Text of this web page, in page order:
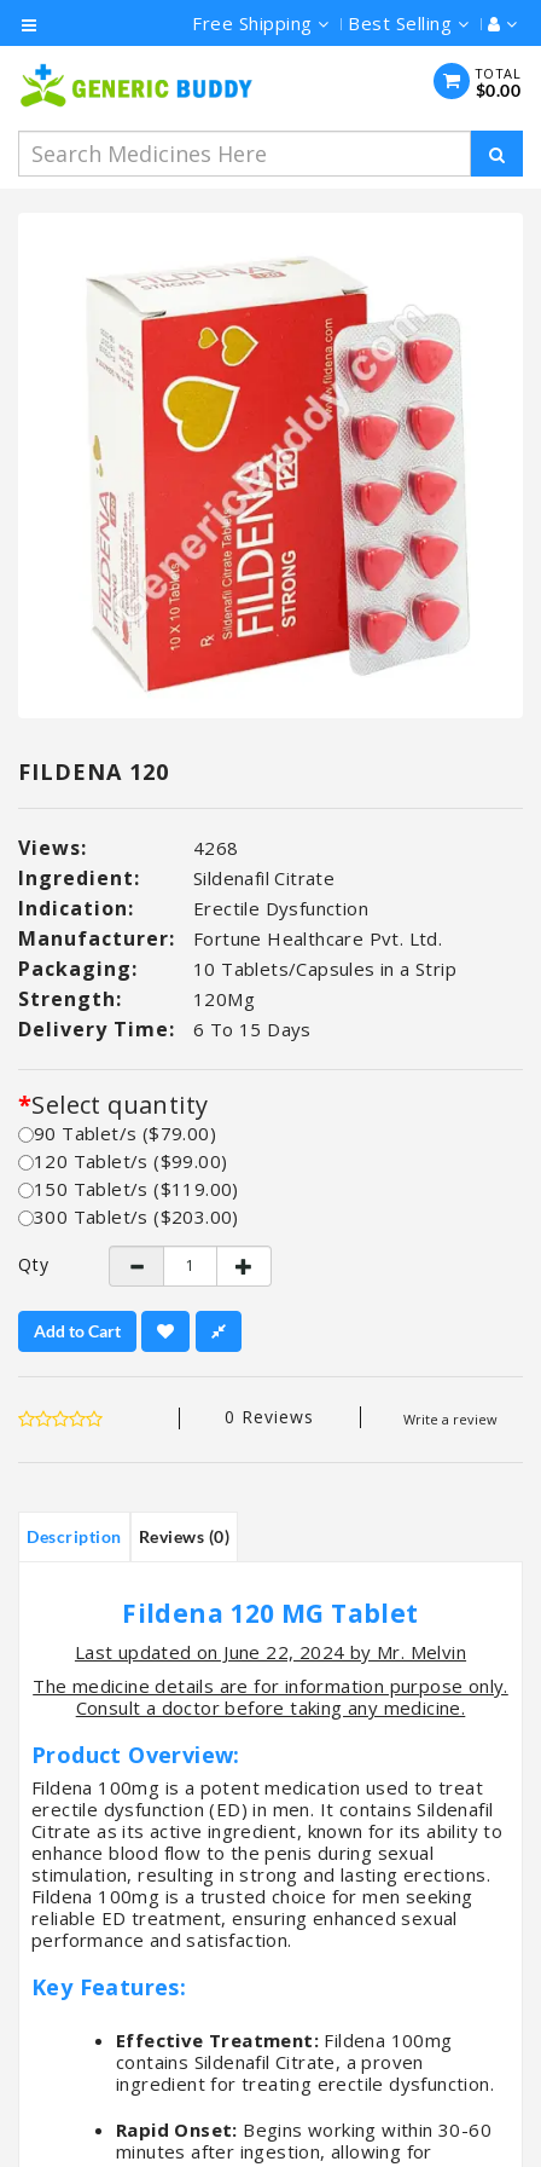
Free Shipping Best Selling
TOTAL
$0.00
Category
Men's
Health
Ivermectin
Hydroxychloroquine
FILDENA 120
Views: 4268
Ingredient: Sildenafil Citrate
Indication: Erectile Dysfunction
Manufacturer: Fortune Healthcare Pvt. Ltd.
Packaging: 10 Tablets/Capsules in a Strip
Strength: 120Mg
Delivery Time: 6 To 15 Days
Select quantity
90 Tablet/s ($79.00)
120 Tablet/s ($99.00)
150 Tablet/s ($119.00)
300 Tablet/s ($203.00)
Qty
Add to Cart
0 Reviews Write a review
Description Reviews (0)
Fildena 120 MG Tablet
Last updated on June 22, 2024 by Mr. Melvin
The medicine details are for information purpose only.
Consult a doctor before taking any medicine.
Product Overview:
Fildena 100mg is a potent medication used to treat
erectile dysfunction (ED) in men. It contains Sildenafil
Citrate as its active ingredient, known for its ability to
enhance blood flow to the penis during sexual
stimulation, resulting in strong and lasting erections.
Fildena 100mg is a trusted choice for men seeking
reliable ED treatment, ensuring enhanced sexual
performance and satisfaction.
Key Features:
Effective Treatment: Fildena 100mg
contains Sildenafil Citrate, a proven
ingredient for treating erectile dysfunction.
Rapid Onset: Begins working within 30-60
minutes after ingestion, allowing for